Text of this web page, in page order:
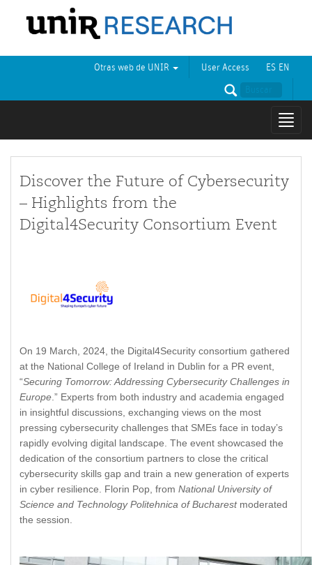
ES EN
User Access
Otras web de UNIR
Discover the Future of Cybersecurity
– Highlights from the
Digital4Security Consortium Event
On 19 March, 2024, the Digital4Security consortium gathered
at the National College of Ireland in Dublin for a PR event,
“Securing Tomorrow: Addressing Cybersecurity Challenges in
Europe.” Experts from both industry and academia engaged
in insightful discussions, exchanging views on the most
pressing cybersecurity challenges that SMEs face in today’s
rapidly evolving digital landscape. The event showcased the
dedication of the consortium partners to close the critical
cybersecurity skills gap and train a new generation of experts
in cyber resilience. Florin Pop, from National University of
Science and Technology Politehnica of Bucharest moderated
the session.